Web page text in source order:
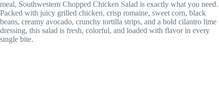
meal, Southwestern Chopped Chicken Salad is exactly what you need.
Packed with juicy grilled chicken, crisp romaine, sweet corn, black
beans, creamy avocado, crunchy tortilla strips, and a bold cilantro lime
dressing, this salad is fresh, colorful, and loaded with flavor in every
single bite.